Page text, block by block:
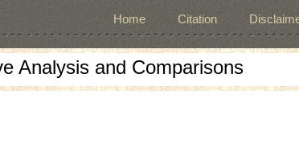
Home Citation
Analysis and Comparisons